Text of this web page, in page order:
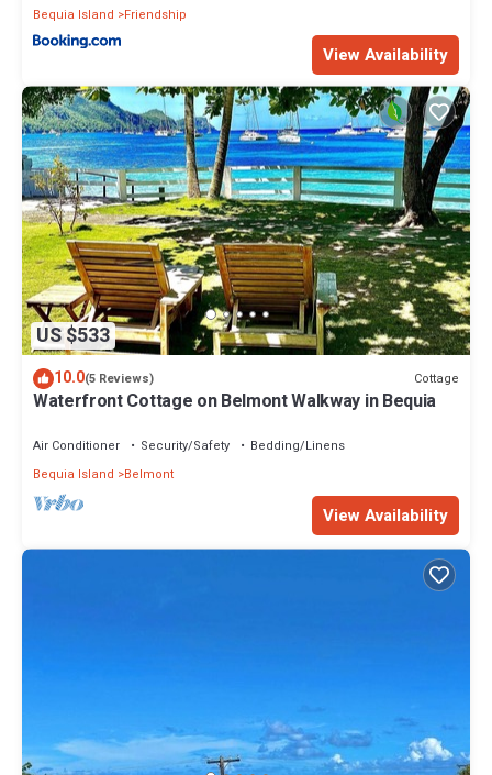
Bequia Island
Friendship
View Availability
US $533
10.0(5 Reviews) Cottage
Waterfront Cottage on Belmont Walkway in Bequia
Air Conditioner Security/Safety
Bedding/Linens
Bequia Island
Belmont
View Availability